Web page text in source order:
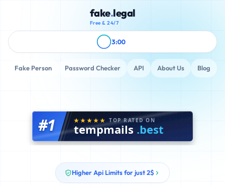
fake.legal
Free & 24/7
Fake Person Password Checker API About Us Blog
3:00
#1 TOP RATED ON
tempmails .best
Higher Api Limits for just 2$